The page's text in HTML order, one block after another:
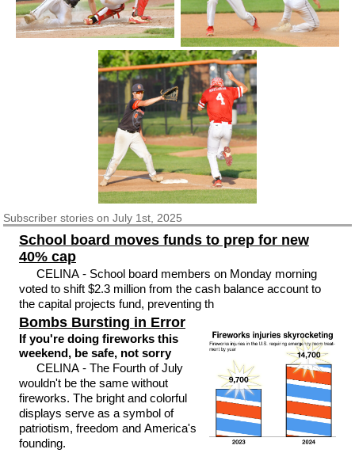
Subscriberstories on July 1st, 2025
School board moves funds to prep for new
40% cap
CELINA - School board members on Monday morning
voted to shift $2.3 million from the cash balance account to
the capital projects fund, preventing th
Bombs Bursting in Error
If you're doing fireworks this
weekend, be safe, not sorry
CELINA - The Fourth of July
wouldn't be the same without
fireworks. The bright and colorful
displays serve as a symbol of
patriotism, freedom and America's
founding.